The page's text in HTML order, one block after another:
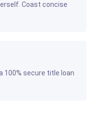
Coast concise
100% secure title loan